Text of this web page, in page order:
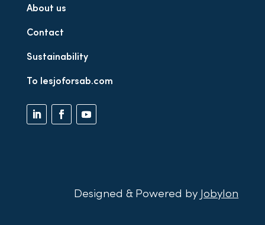
About us
Contact
Sustainability
To lesjoforsab.com
Designed & Powered by Jobylon